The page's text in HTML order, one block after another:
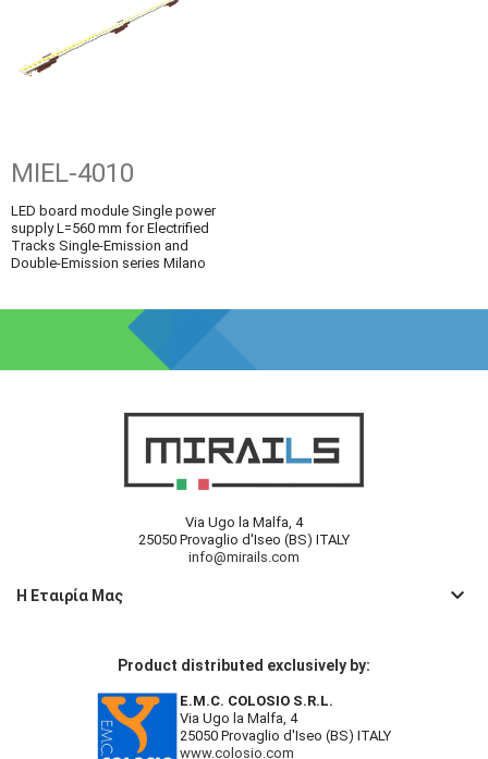
MIEL-4010
LED board module Single power
supply L=560 mm for Electrified
Tracks Single-Emission and
Double-Emission series Milano
Via Ugo la Malfa, 4
25050 Provaglio d'Iseo (BS) ITALY
info@mirails.com
Η Εταιρία Μας keyboard_arrow_down
Product distributed exclusively by:
E.M.C. COLOSIO S.R.L.
Via Ugo la Malfa, 4
25050 Provaglio d'Iseo (BS) ITALY
www.colosio.com